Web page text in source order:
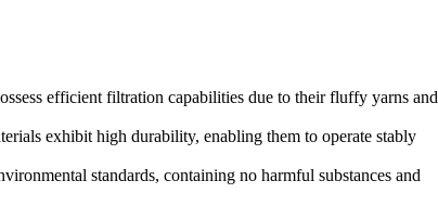
efficient filtration capabilities due to their fluffy yarns and
exhibit high durability, enabling them to operate stably
standards, containing no harmful substances and